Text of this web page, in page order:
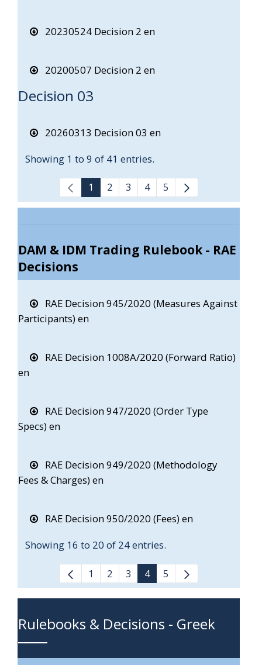
20230524 Decision 2 en
20200507 Decision 2 en
Decision 03
20260313 Decision 03 en
Showing 1 to 9 of 41 entries.
1 2 3 4 5
DAM & IDM Trading Rulebook - RAE
Decisions
RAE Decision 945/2020 (Measures Against
Participants) en
RAE Decision 1008A/2020 (Forward Ratio)
en
RAE Decision 947/2020 (Order Type
Specs) en
RAE Decision 949/2020 (Methodology
Fees & Charges) en
RAE Decision 950/2020 (Fees) en
Showing 16 to 20 of 24 entries.
1 2 3 4 5
Rulebooks & Decisions - Greek